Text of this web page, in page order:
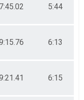
5:44
6:13
6:15